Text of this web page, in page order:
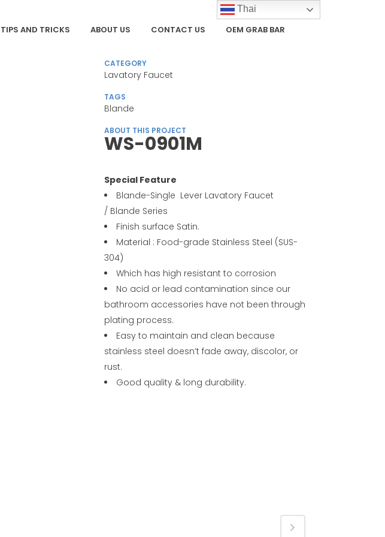
TIPS AND TRICKS ABOUT US CONTACT US OEM GRAB BAR
CATEGORY
Lavatory Faucet
TAGS
Blande
ABOUT THIS PROJECT
WS-0901M
Special Feature
Blande-Single Lever Lavatory Faucet
/ Blande Series
Finish surface Satin.
Material : Food-grade Stainless Steel (SUS-
304)
Which has high resistant to corrosion
No acid or lead contamination since our
bathroom accessories have not been through
plating process.
Easy to maintain and clean because
stainless steel doesn’t fade away, discolor, or
rust.
Good quality & long durability.
Thai